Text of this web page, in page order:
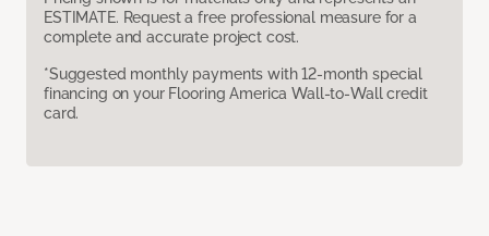
ESTIMATE. Request a free professional measure for a
complete and accurate project cost.
*Suggested monthly payments with 12-month special
financing on your Flooring America Wall-to-Wall credit
card.